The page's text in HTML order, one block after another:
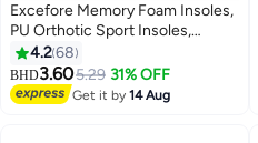
Excefore Memory Foam Insoles,
PU Orthotic Sport Insoles,
Comfortable Breathable, Shock
Absorption and Relieve Foot
Pain, Plantar Fasciitis Arch
Support Insoles (Kids 34-38/
4.268
BHD3.605.29 31% OFF
Get it by14 Aug